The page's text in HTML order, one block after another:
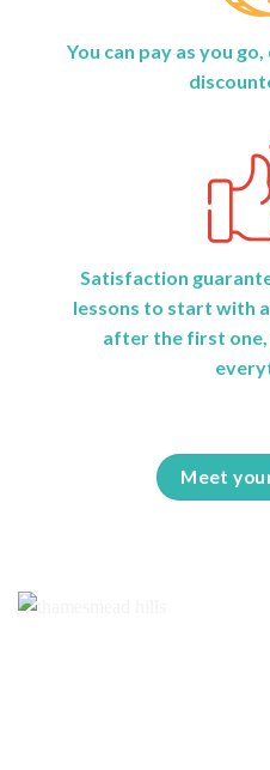
You can pay as you
Satisfaction
lessons to start with
after the first
Meet